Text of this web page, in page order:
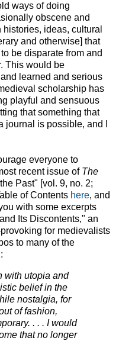
ways of doing
obscene and
ideas, cultural
and otherwise] that
be disparate from and
This would be
learned and serious
scholarship has
playful and sensuous
that something that
journal is possible, and I
everyone to
recent issue of The
Past" [vol. 9, no. 2;
of Contents here, and
with some excerpts
Its Discontents," an
for medievalists
to many of the
with utopia and
belief in the
nostalgia, for
of fashion,
. . . I would
that no longer